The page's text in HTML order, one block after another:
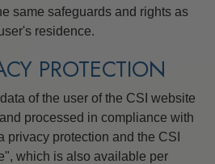
same safeguards and rights as
residence.
PROTECTION
of the user of the CSI website
processed in compliance with
protection and the CSI
which is also available per